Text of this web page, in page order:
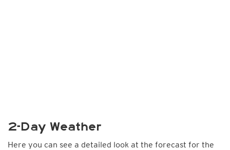
2-Day Weather
Here you can see a detailed look at the forecast for the